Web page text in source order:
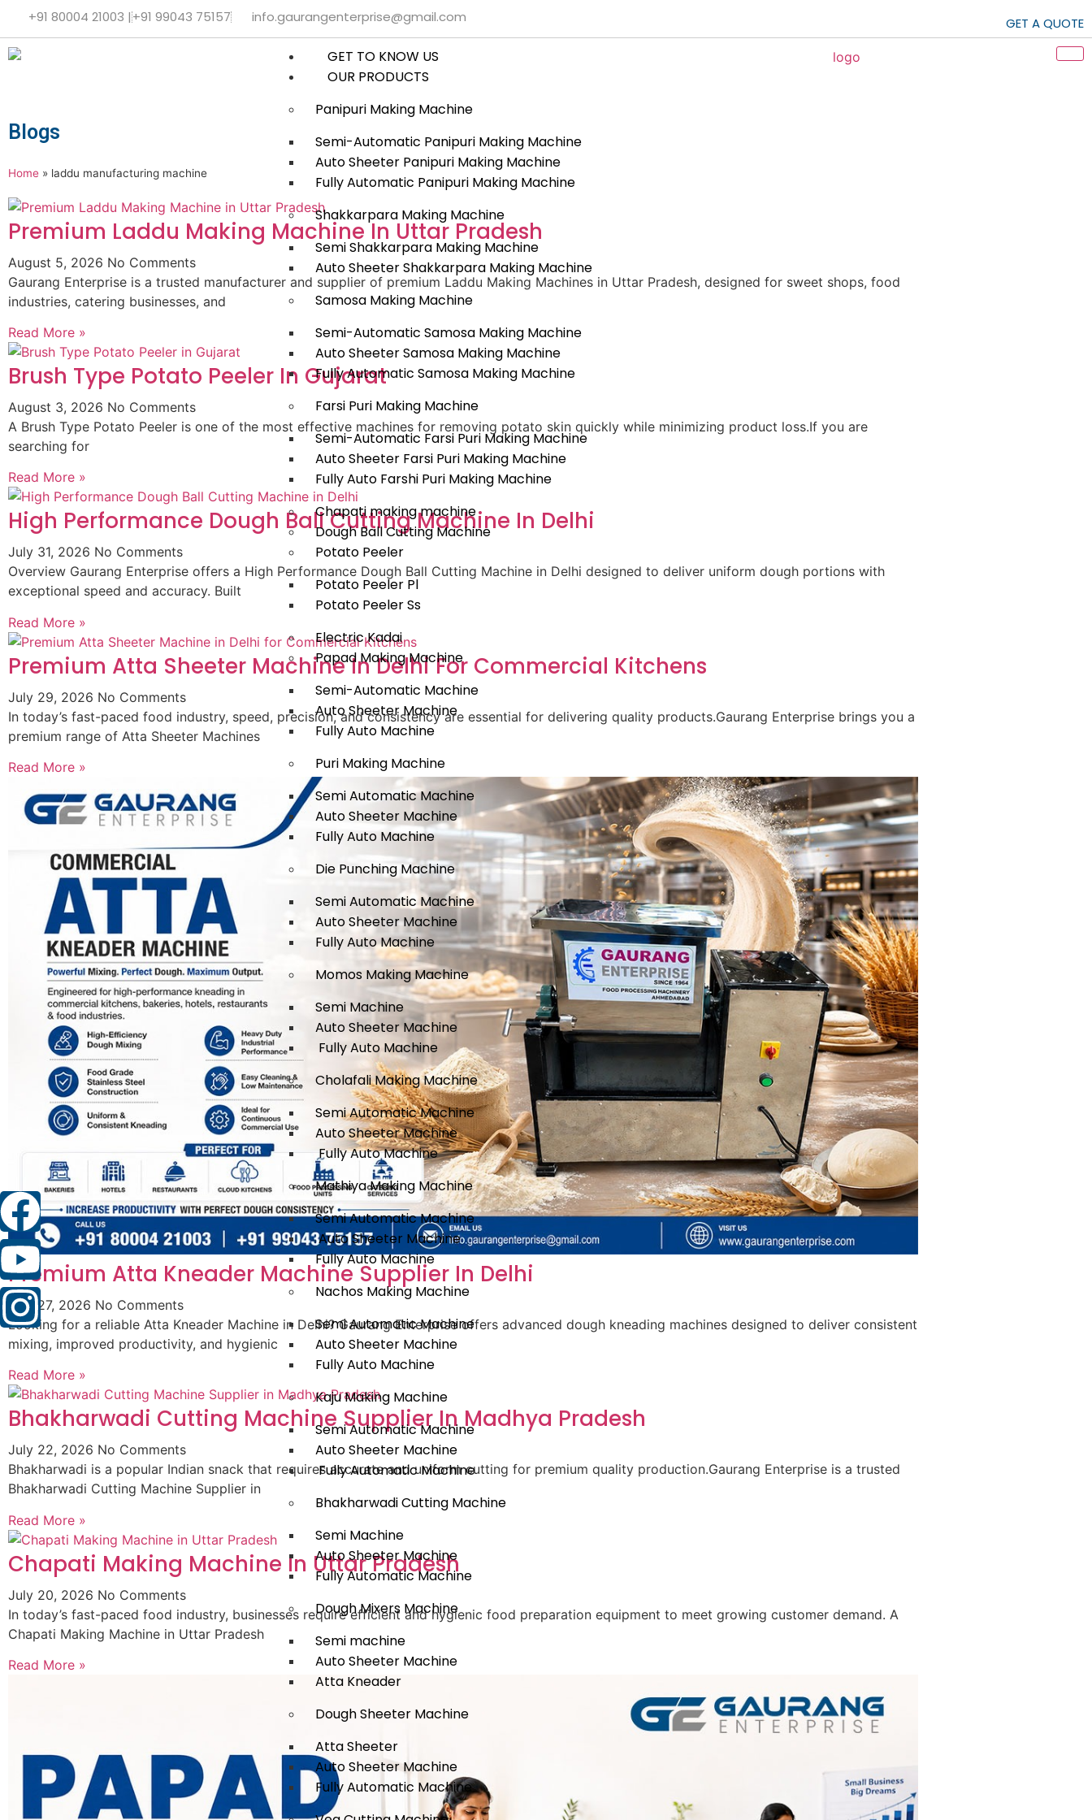
+91 80004 21003 |+91 99043 75157 info.gaurangenterprise@gmail.com GET A QUOTE
GET TO KNOW US
OUR PRODUCTS
Panipuri Making Machine
Semi-Automatic Panipuri Making Machine
Auto Sheeter Panipuri Making Machine
Fully Automatic Panipuri Making Machine
Shakkarpara Making Machine
Semi Shakkarpara Making Machine
Auto Sheeter Shakkarpara Making Machine
Samosa Making Machine
Semi-Automatic Samosa Making Machine
Auto Sheeter Samosa Making Machine
Fully Automatic Samosa Making Machine
Farsi Puri Making Machine
Semi-Automatic Farsi Puri Making Machine
Auto Sheeter Farsi Puri Making Machine
Fully Auto Farshi Puri Making Machine
Chapati making machine
Dough Ball Cutting Machine
Potato Peeler
Potato Peeler Pl
Potato Peeler Ss
Electric Kadai
Papad Making Machine
Semi-Automatic Machine
Auto Sheeter Machine
Fully Auto Machine
Puri Making Machine
Semi Automatic Machine
Auto Sheeter Machine
Fully Auto Machine
Die Punching Machine
Semi Automatic Machine
Auto Sheeter Machine
Fully Auto Machine
Momos Making Machine
Semi Machine
Auto Sheeter Machine
Fully Auto Machine
Cholafali Making Machine
Semi Automatic Machine
Auto Sheeter Machine
Fully Auto Machine
Mathiya Making Machine
Semi Automatic Machine
Auto Sheeter Machine
Fully Auto Machine
Nachos Making Machine
Semi Automatic Machine
Auto Sheeter Machine
Fully Auto Machine
Kaju Making Machine
Semi Automatic Machine
Auto Sheeter Machine
Fully Automatic Machine
Bhakharwadi Cutting Machine
Semi Machine
Auto Sheeter Machine
Fully Automatic Machine
Dough Mixers Machine
Semi machine
Auto Sheeter Machine
Atta Kneader
Dough Sheeter Machine
Atta Sheeter
Auto Sheeter Machine
Fully Automatic Machine
Blogs
Home » laddu manufacturing machine
Premium Laddu Making Machine In Uttar Pradesh
August 5, 2026 No Comments
Gaurang Enterprise is a trusted manufacturer and supplier of premium Laddu Making Machines in Uttar Pradesh, designed for sweet shops, food
industries, catering businesses, and
Read More »
Brush Type Potato Peeler In Gujarat
August 3, 2026 No Comments
A Brush Type Potato Peeler is one of the most effective machines for removing potato skin quickly while minimizing product loss.If you are
searching for
Read More »
High Performance Dough Ball Cutting Machine In Delhi
July 31, 2026 No Comments
Overview Gaurang Enterprise offers a High Performance Dough Ball Cutting Machine in Delhi designed to deliver uniform dough portions with
exceptional speed and accuracy. Built
Read More »
Premium Atta Sheeter Machine In Delhi For Commercial Kitchens
July 29, 2026 No Comments
In today’s fast-paced food industry, speed, precision, and consistency are essential for delivering quality products.Gaurang Enterprise brings you a
premium range of Atta Sheeter Machines
Read More »
Premium Atta Kneader Machine Supplier In Delhi
July 27, 2026 No Comments
Looking for a reliable Atta Kneader Machine in Delhi? Gaurang Enterprise offers advanced dough kneading machines designed to deliver consistent
mixing, improved productivity, and hygienic
Read More »
Bhakharwadi Cutting Machine Supplier In Madhya Pradesh
July 22, 2026 No Comments
Bhakharwadi is a popular Indian snack that requires accurate and uniform cutting for premium quality production.Gaurang Enterprise is a trusted
Bhakharwadi Cutting Machine Supplier in
Read More »
Chapati Making Machine In Uttar Pradesh
July 20, 2026 No Comments
In today’s fast-paced food industry, businesses require efficient and hygienic food preparation equipment to meet growing customer demand. A
Chapati Making Machine in Uttar Pradesh
Read More »